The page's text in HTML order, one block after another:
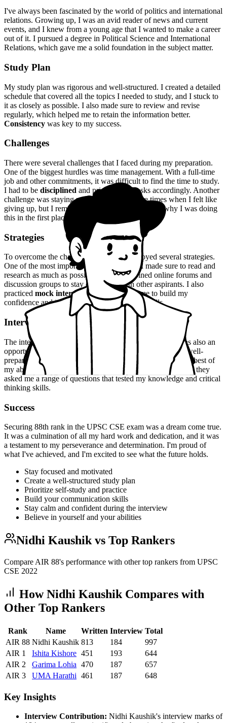
I've always been fascinated by the world of politics and international
relations. Growing up, I was an avid reader of news and current
events, and I knew from a young age that I wanted to make a career
out of it. I pursued a degree in Political Science and International
Relations, which gave me a solid foundation in the subject matter.
Study Plan
My study plan was rigorous and well-structured. I created a detailed
schedule that covered all the topics I needed to study, and I stuck to
it as closely as possible. I also made sure to review and revise
regularly, which helped me to retain the information better.
Consistency was key to my success.
Challenges
There were several challenges that I faced during my preparation.
One of the biggest hurdles was time management. With a full-time
job and other commitments, it was difficult to find the time to study.
I had to be disciplined and prioritize my tasks accordingly. Another
challenge was staying motivated. There were times when I felt like
giving up, but I reminded myself of my goals and why I was doing
this in the first place.
Strategies
To overcome the challenges I faced, I employed several strategies.
One of the most important was
. I made sure to read and
research as much as possible, and I also joined online forums and
discussion groups to stay connected with other aspirants. I also
practiced mock interviews, which helped me to build my
confidence and improve my communication skills.
Interview Experience
The interview experience was nerve-wracking
, but it was also an
opportunity to showcase my skills and knowledge. I was well-
prepared and confident, which helped me to perform to the best of
my ability. The panel was
professional and courteous
, and they
asked me a range of questions that tested my knowledge and critical
thinking skills.
Success
Securing 88th rank in the UPSC CSE exam was a dream come true.
It was a culmination of all my hard work and dedication, and it was
a testament to my perseverance and determination. I'm proud of
what I've achieved, and I'm excited to see what the future holds.
Stay focused and motivated
Create a well-structured study plan
Prioritize self-study and practice
Build your communication skills
Stay calm and confident during the interview
Believe in yourself and your abilities
Nidhi Kaushik vs Top Rankers
Compare AIR 88's performance with other top rankers from UPSC
CSE 2022
HowNidhi Kaushik Compares with
Other Top Rankers
Rank Name Written Interview Total
AIR 88 Nidhi Kaushik 813 184
997
AIR 1 Ishita Kishore 451 193
644
AIR 2 Garima Lohia 470 187
657
AIR 3 UMA Harathi 461 187 648
Key Insights
Interview Contribution: Nidhi Kaushik's interview marks of